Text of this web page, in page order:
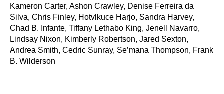
Kameron Carter, Ashon Crawley, Denise Ferreira da
Silva, Chris Finley, Hotvlkuce Harjo, Sandra Harvey,
Chad B. Infante, Tiffany Lethabo King, Jenell Navarro,
Lindsay Nixon, Kimberly Robertson, Jared Sexton,
Andrea Smith, Cedric Sunray, Se’mana Thompson, Frank
B. Wilderson